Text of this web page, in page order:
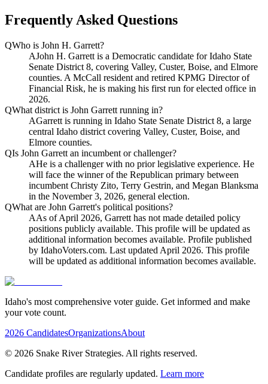
Frequently Asked Questions
QWho is John H. Garrett?
AJohn H. Garrett is a Democratic candidate for Idaho State
Senate District 8, covering Valley, Custer, Boise, and Elmore
counties. A McCall resident and retired KPMG Director of
Financial Risk, he is making his first run for elected office in
2026.
QWhat district is John Garrett running in?
AGarrett is running in Idaho State Senate District 8, a large
central Idaho district covering Valley, Custer, Boise, and
Elmore counties.
QIs John Garrett an incumbent or challenger?
AHe is a challenger with no prior legislative experience. He
will face the winner of the Republican primary between
incumbent Christy Zito, Terry Gestrin, and Megan Blanksma
in the November 3, 2026, general election.
QWhat are John Garrett's political positions?
AAs of April 2026, Garrett has not made detailed policy
positions publicly available. This profile will be updated as
additional information becomes available. Profile published
by IdahoVoters.com. Last updated April 2026. This profile
will be updated as additional information becomes available.
Idaho's most comprehensive voter guide. Get informed and make
your vote count.
2026 CandidatesOrganizationsAbout
© 2026 Snake River Strategies. All rights reserved.
Candidate profiles are regularly updated. Learn more